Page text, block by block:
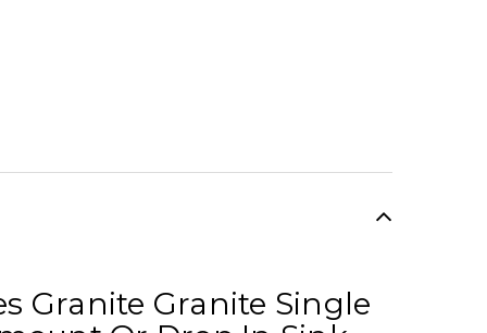
Granite Granite Single